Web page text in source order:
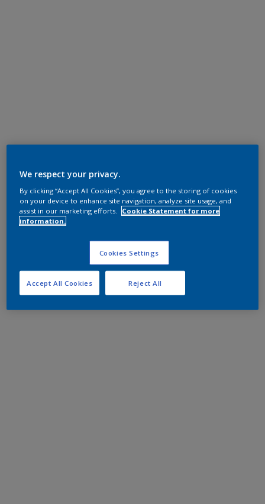
We respect your privacy.
By clicking “Accept All Cookies”, you agree to the storing of cookies
on your device to enhance site navigation, analyze site usage, and
assist in our marketing efforts.
Cookie Statement for more
information.
Cookies Settings
Reject All
Accept All Cookies